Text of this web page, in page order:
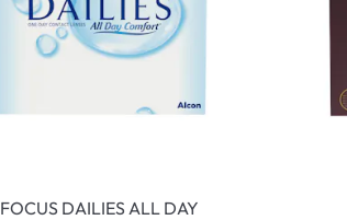
FOCUS DAILIES ALL DAY